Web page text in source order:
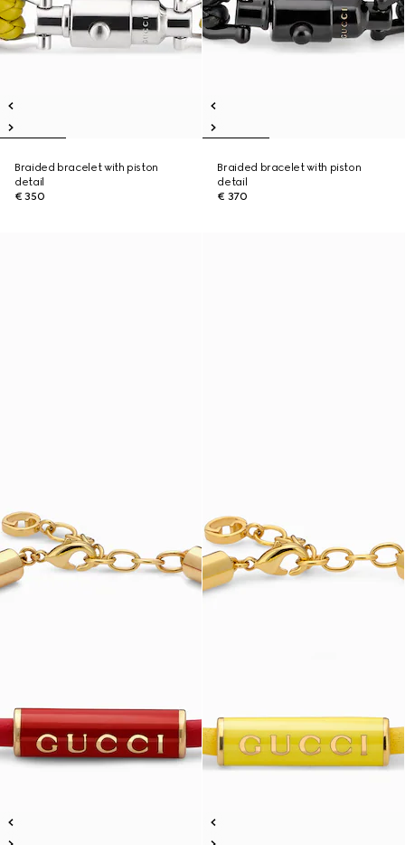
Braided bracelet with piston
detail
€ 350
Braided bracelet with piston
detail
€ 370